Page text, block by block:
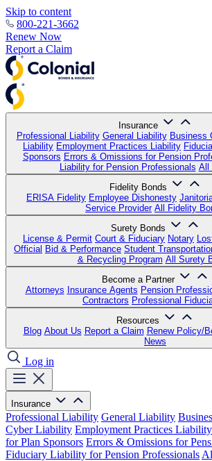
Skip to content
800-221-3662
Renew Now
Report a Claim
Insurance
Professional Liability General Liability Business
Liability Employment Practices Liability
Sponsors Errors & Omissions for Pension
Liability for Pension Professionals All
Fidelity Bonds
ERISA Fidelity Employee Dishonesty
Service Provider All Fidelity
Surety Bonds
License & Permit Court & Fiduciary Notary
Official Bid & Performance Student
& Recycling Program All Surety
Become a Partner
Attorneys Insurance Agents Pension
Contractors Professional
Resources
Blog About Us Report a Claim Renew Policy/
News
Log in
Insurance
Professional Liability General Liability
Cyber Liability Employment Practices Liability
for Plan Sponsors Errors & Omissions for
Fiduciary Liability for Pension Professionals